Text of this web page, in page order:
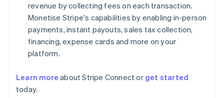
revenue by collecting fees on each transaction.
Monetise Stripe's capabilities by enabling in-person
payments, instant payouts, sales tax collection,
financing, expense cards and more on your
platform.
Learn more about Stripe Connect or get started
today.
Australia
English